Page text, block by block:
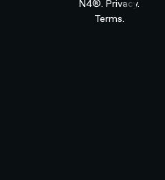
N4®. Privacy.
Terms.